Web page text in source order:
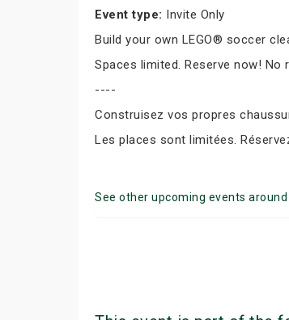
Event type: Invite Only
Build your own LEGO® soccer
Spaces limited. Reserve now!
----
Construisez vos propres
Les places sont limitées.
See other upcoming events